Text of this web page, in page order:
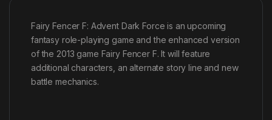
Fairy Fencer F: Advent Dark Force is an upcoming
fantasy role-playing game and the enhanced version
of the 2013 game Fairy Fencer F. It will feature
additional characters, an alternate story line and new
battle mechanics.